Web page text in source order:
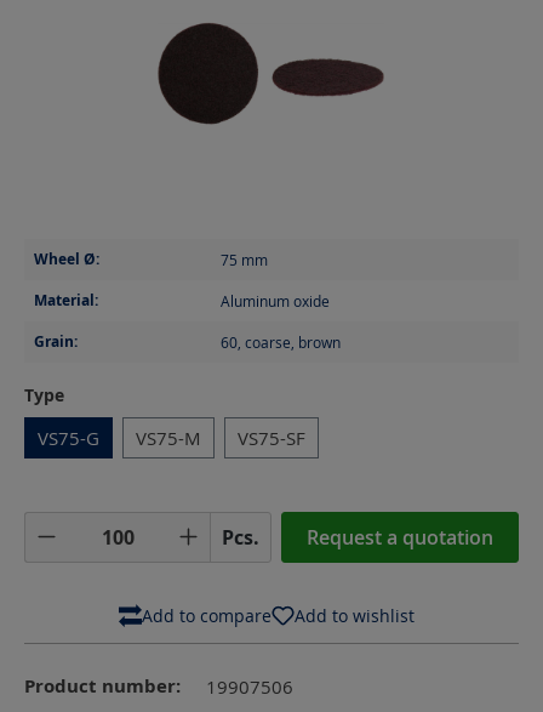
Wheel Ø: 75 mm
Material: Aluminum oxide
Grain: 60, coarse, brown
Select
Type
VS75-G VS75-M VS75-SF
Product Quantity: Enter the desired
Pcs. Request a quotation
Add to compare Add to wishlist
Product number: 19907506